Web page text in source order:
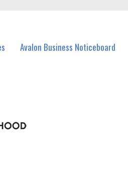
Avalon Business Noticeboard